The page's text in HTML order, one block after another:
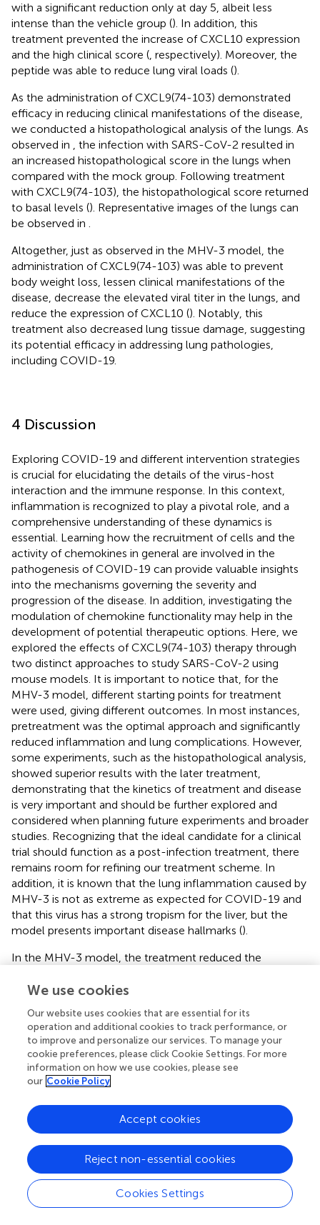
with a significant reduction only at day 5, albeit less
intense than the vehicle group (). In addition, this
treatment prevented the increase of CXCL10 expression
and the high clinical score (, respectively). Moreover, the
peptide was able to reduce lung viral loads ().
As the administration of CXCL9(74-103) demonstrated
efficacy in reducing clinical manifestations of the disease,
we conducted a histopathological analysis of the lungs. As
observed in , the infection with SARS-CoV-2 resulted in
an increased histopathological score in the lungs when
compared with the mock group. Following treatment
with CXCL9(74-103), the histopathological score returned
to basal levels (). Representative images of the lungs can
be observed in .
Altogether, just as observed in the MHV-3 model, the
administration of CXCL9(74-103) was able to prevent
body weight loss, lessen clinical manifestations of the
disease, decrease the elevated viral titer in the lungs, and
reduce the expression of CXCL10 (). Notably, this
treatment also decreased lung tissue damage, suggesting
its potential efficacy in addressing lung pathologies,
including COVID-19.
4 Discussion
Exploring COVID-19 and different intervention strategies
is crucial for elucidating the details of the virus-host
interaction and the immune response. In this context,
inflammation is recognized to play a pivotal role, and a
comprehensive understanding of these dynamics is
essential. Learning how the recruitment of cells and the
activity of chemokines in general are involved in the
pathogenesis of COVID-19 can provide valuable insights
into the mechanisms governing the severity and
progression of the disease. In addition, investigating the
modulation of chemokine functionality may help in the
development of potential therapeutic options. Here, we
explored the effects of CXCL9(74-103) therapy through
two distinct approaches to study SARS-CoV-2 using
mouse models. It is important to notice that, for the
MHV-3 model, different starting points for treatment
were used, giving different outcomes. In most instances,
pretreatment was the optimal approach and significantly
reduced inflammation and lung complications. However,
some experiments, such as the histopathological analysis,
showed superior results with the later treatment,
demonstrating that the kinetics of treatment and disease
is very important and should be further explored and
considered when planning future experiments and broader
studies. Recognizing that the ideal candidate for a clinical
trial should function as a post-infection treatment, there
remains room for refining our treatment scheme. In
addition, it is known that the lung inflammation caused by
MHV-3 is not as extreme as expected for COVID-19 and
that this virus has a strong tropism for the liver, but the
model presents important disease hallmarks ().
In the MHV-3 model, the treatment reduced the
the improvement of lung dysfunction (
this model might be beneficial and should be explored. In
coronavirus-induced pneumonia, the number of
neutrophils is significantly higher (–). Several studies show
that excessive neutrophil numbers or neutrophil products
are associated with disease severity and tissue damage.
enhanced neutrophil extracellular trap (NET) formation (
and these NETs have the potential to cause the death of
lung epithelial cells (,). Furthermore, the recruitment of
neutrophils to the lungs in COVID-19, coupled with the
excessive production of reactive oxygen species (ROS),
could amplify a local inflammatory response, escalating it
to a systemic and more severe level (). These studies
We use cookies
Our website uses cookies that are essential for its
operation and additional cookies to track performance, or
to improve and personalize our services. To manage your
cookie preferences, please click Cookie Settings. For more
information on how we use cookies, please see
our Cookie Policy
Cookies Settings
Reject non-essential cookies
Accept cookies